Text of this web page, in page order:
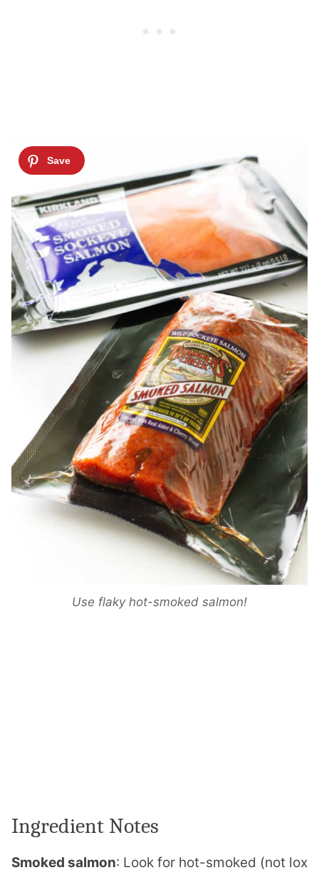
Use flaky hot-smoked salmon!
Ingredient Notes
Smoked salmon: Look for hot-smoked (not lox